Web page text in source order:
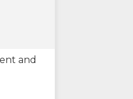
and